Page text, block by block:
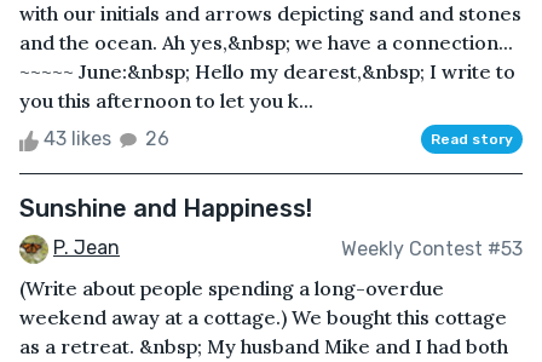
with our initials and arrows depicting sand and stones
and the ocean. Ah yes,&nbsp; we have a connection...
~~~~~ June:&nbsp; Hello my dearest,&nbsp; I write to
you this afternoon to let you k...
43 likes 26 Read story
Sunshine and Happiness!
P. Jean Weekly Contest #53
(Write about people spending a long-overdue
weekend away at a cottage.) We bought this cottage
as a retreat. &nbsp; My husband Mike and I had both